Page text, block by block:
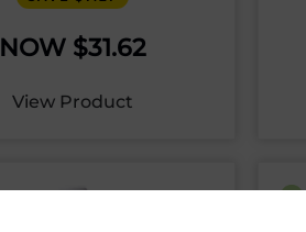
$31.62
View Product